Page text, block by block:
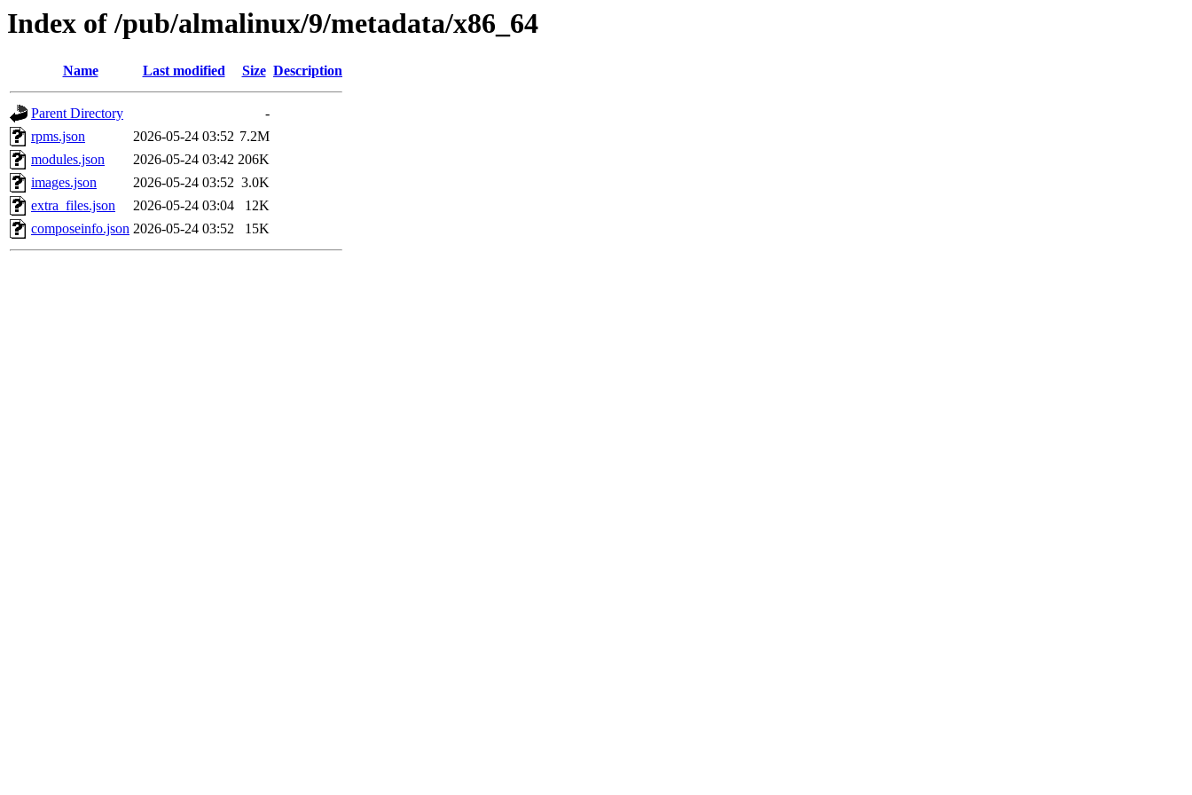
Index of /pub/almalinux/9/metadata/x86_64
Name Last modified Size Description
Parent Directory
-
rpms.json
2026-05-24 03:52 7.2M
modules.json
2026-05-24 03:42 206K
images.json
2026-05-24 03:52 3.0K
extra_files.json
2026-05-24 03:04
12K
composeinfo.json 2026-05-24 03:52 15K